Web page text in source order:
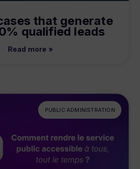
that generate
qualified leads
Read more »
PUBLIC ADMINISTRATION